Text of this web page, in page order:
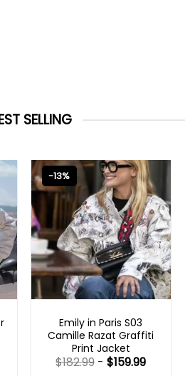
SELLING
-13%
Emily in Paris S03
Camille Razat Graffiti
Print Jacket
$182.99 -$159.99